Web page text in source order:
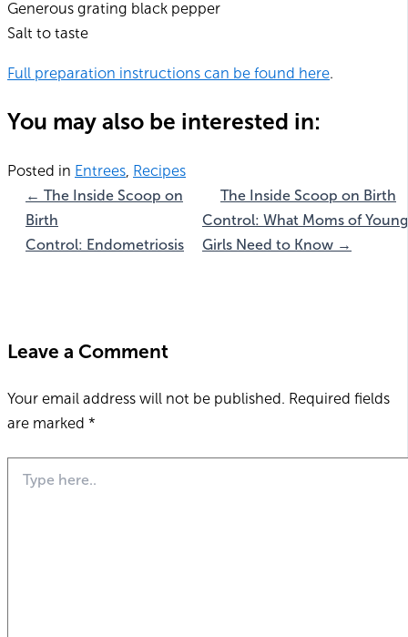
Generous grating black pepper
Salt to taste
Full preparation instructions can be found here.
You may also be interested in:
Posted in Entrees Recipes
← The Inside Scoop on
Birth
Control: Endometriosis
The Inside Scoop on Birth
Control: What Moms of Young
Girls Need to Know →
Leave a Comment
Your email address will not be published. Required fields
are marked *
here..